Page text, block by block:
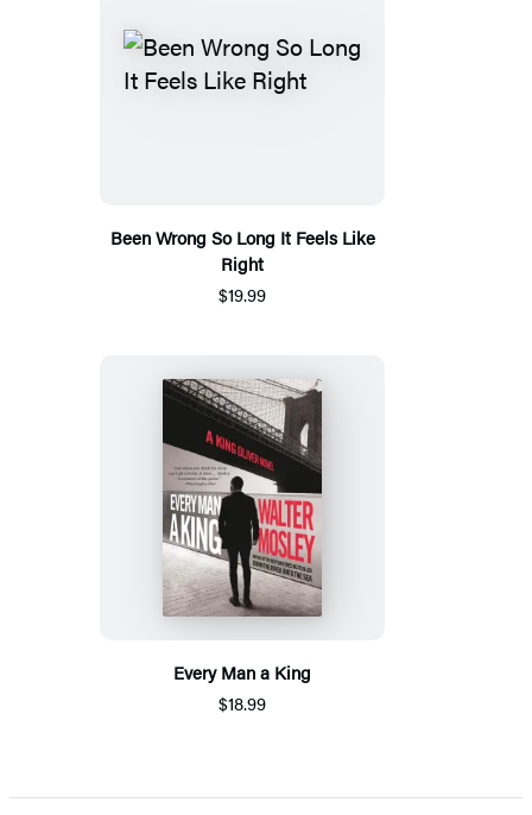
Been Wrong So Long It Feels Like
Right
$19.99
Every Man a King
$18.99